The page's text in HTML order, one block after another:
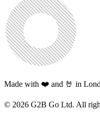
Made with ❤️ and 🤘 in
© 2026 G2B Go Ltd. All